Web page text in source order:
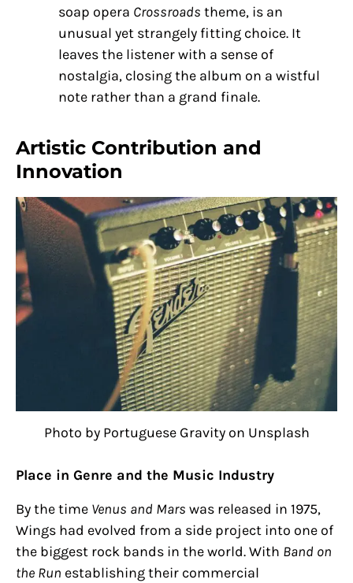
soap opera Crossroads theme, is an
unusual yet strangely fitting choice. It
leaves the listener with a sense of
nostalgia, closing the album on a wistful
note rather than a grand finale.
Artistic Contribution and
Innovation
Photo by Portuguese Gravity on Unsplash
Place in Genre and the Music Industry
By the time Venus and Mars was released in 1975,
Wings had evolved from a side project into one of
the biggest rock bands in the world. With Band on
the Run establishing their commercial